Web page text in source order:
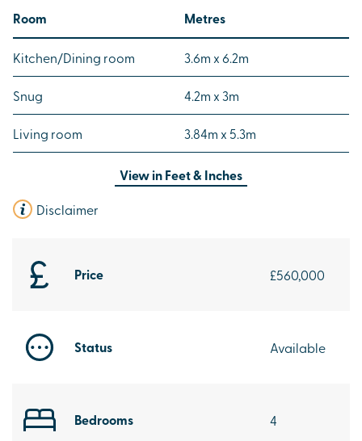
Price £560,000
Status Available
Bedrooms 4
Room Metres
Kitchen/Dining room 3.6m x 6.2m
Snug 4.2m x 3m
Living room 3.84m x 5.3m
View inFeet & Inches
Disclaimer